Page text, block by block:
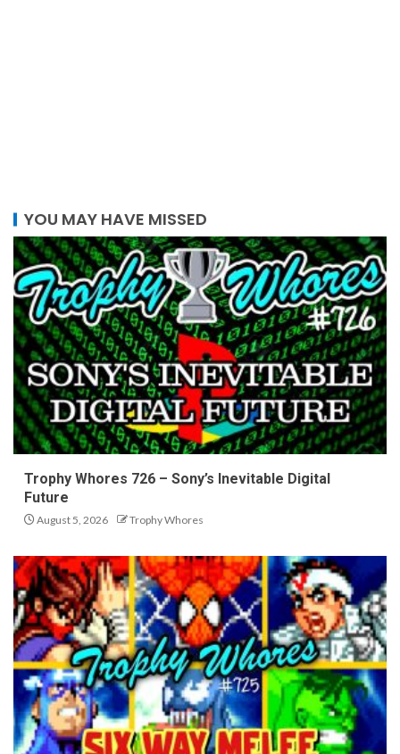
YOU MAY HAVE MISSED
Trophy Whores 726 – Sony’s Inevitable Digital
Future
August 5, 2026 Trophy Whores